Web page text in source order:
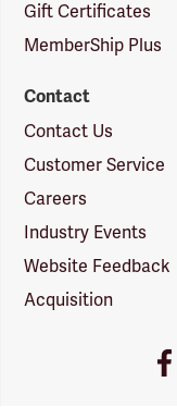
Gift Certificates
MemberShip Plus
Contact
Contact Us
Customer Service
Careers
Industry Events
Website Feedback
Acquisition